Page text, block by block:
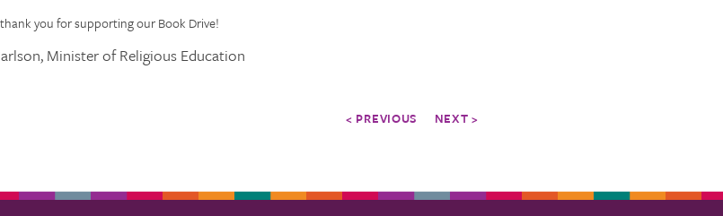
you for supporting our Book Drive!
Minister of Religious Education
< PREVIOUS NEXT >